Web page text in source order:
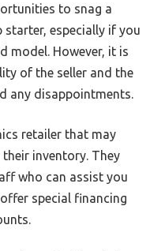
to snag a
starter, especially if you
model. However, it is
of the seller and the
any disappointments.
retailer that may
inventory. They
who can assist you
special financing